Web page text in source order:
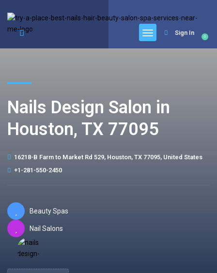
0
Sign In
Nails Design Salon in
Houston, TX 77095
16218-B Farm to Market Rd 529, Houston, TX 77095, United States
+1-281-550-2450
Beauty Spas
Nail Salons